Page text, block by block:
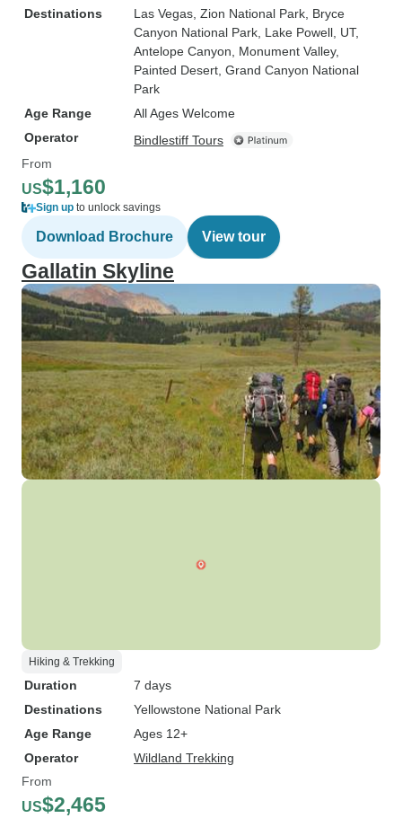
Destinations Las Vegas , Zion National Park , Bryce
Canyon National Park , Lake Powell, UT,
Antelope Canyon , Monument Valley,
Painted Desert , Grand Canyon National
Park
Age Range
All Ages Welcome
Operator
Bindlestiff Tours
From
US$1,160
Sign up to unlock savings
Download Brochure View tour
Gallatin Skyline
Hiking & Trekking
Duration
7 days
Destinations
Yellowstone National Park
Age Range
Ages 12+
Operator
Wildland Trekking
From
US$2,465